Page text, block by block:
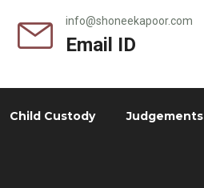
info@shoneekapoor.com
Email ID
Child Custody Judgements